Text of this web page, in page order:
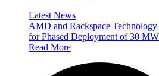
Latest News
AMD and Rackspace
for Phased Deployment of 30
Read More